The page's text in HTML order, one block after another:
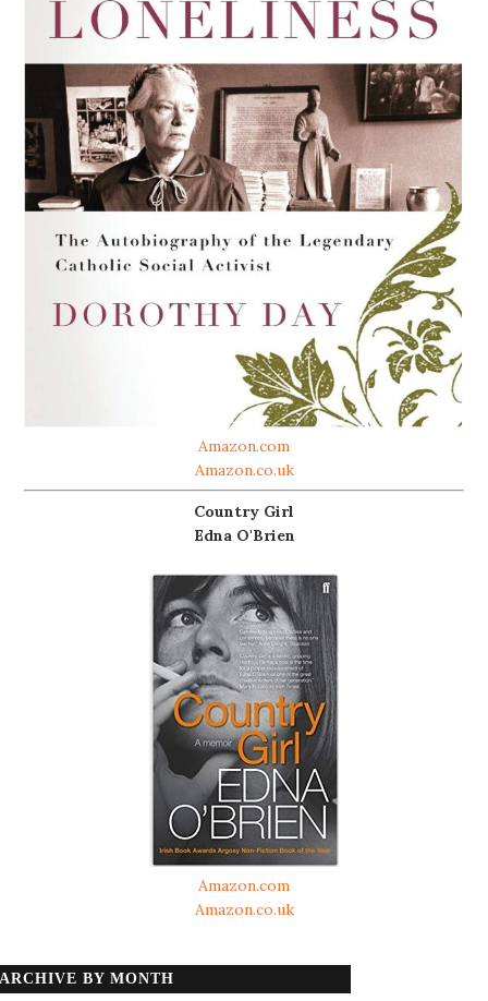
Amazon.com
Amazon.co.uk
Country Girl
Edna O'Brien
Amazon.com
Amazon.co.uk
ARCHIVE BY MONTH